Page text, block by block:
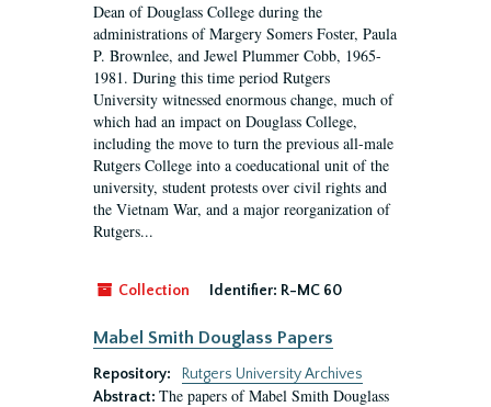
Dean of Douglass College during the
administrations of Margery Somers Foster, Paula
P. Brownlee, and Jewel Plummer Cobb, 1965-
1981. During this time period Rutgers
University witnessed enormous change, much of
which had an impact on Douglass College,
including the move to turn the previous all-male
Rutgers College into a coeducational unit of the
university, student protests over civil rights and
the Vietnam War, and a major reorganization of
Rutgers...
Collection Identifier: R-MC 60
Mabel Smith Douglass Papers
Repository:
Rutgers University Archives
Abstract: The papers of Mabel Smith Douglass